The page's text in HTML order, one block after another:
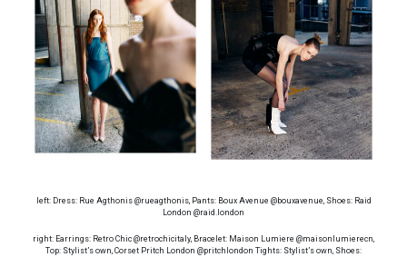
left: Dress: Rue Agthonis @rueagthonis, Pants: Boux Avenue @bouxavenue, Shoes: Raid
London @raid.london
right: Earrings: Retro Chic @retrochicitaly, Bracelet: Maison Lumiere @maisonlumierecn,
Top: Stylist’s own, Corset Pritch London @pritchlondon Tights: Stylist’s own, Shoes: